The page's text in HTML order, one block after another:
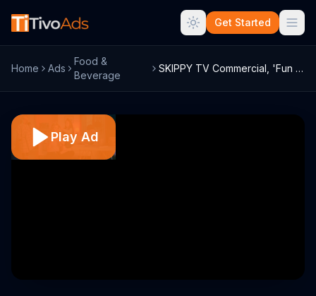
Get Started
Home Ads
Food &
Beverage
SKIPPY TV Commercial, 'Fun Aunt'
Play Ad